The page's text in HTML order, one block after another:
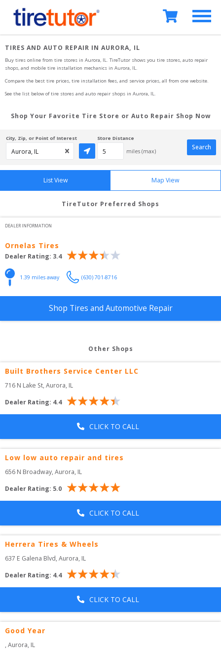
TIRES AND AUTO REPAIR IN AURORA, IL
Buy tires online from tire stores in Aurora, IL. TireTutor shows you tire stores, auto repair
shops, and mobile tire installation mechanics in Aurora, IL.
Compare the best tire prices, tire installation fees, and service prices, all from one website.
See the list below of tire stores and auto repair shops in Aurora, IL.
Shop Your Favorite Tire Store or Auto Repair Shop Now
City, Zip, or Point of Interest Store Distance
miles (max) Search
List View Map View
TireTutor Preferred Shops
DEALER INFORMATION
Ornelas Tires
Dealer Rating: 3.4
1.39 miles away (630) 701-8716
Shop Tires and Automotive Repair
Other Shops
Built Brothers Service Center LLC
716 N Lake St, Aurora, IL
Dealer Rating: 4.4
CLICK TO CALL
Low low auto repair and tires
656 N Broadway, Aurora, IL
Dealer Rating: 5.0
CLICK TO CALL
Herrera Tires & Wheels
637 E Galena Blvd, Aurora, IL
Dealer Rating: 4.4
CLICK TO CALL
Good Year
, Aurora, IL